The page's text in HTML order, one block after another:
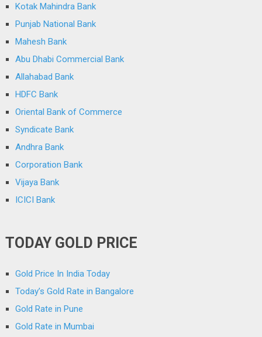
Kotak Mahindra Bank
Punjab National Bank
Mahesh Bank
Abu Dhabi Commercial Bank
Allahabad Bank
HDFC Bank
Oriental Bank of Commerce
Syndicate Bank
Andhra Bank
Corporation Bank
Vijaya Bank
ICICI Bank
TODAY GOLD PRICE
Gold Price In India Today
Today’s Gold Rate in Bangalore
Gold Rate in Pune
Gold Rate in Mumbai